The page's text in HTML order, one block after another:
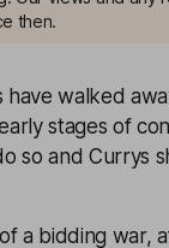
then.
walked
stages of
so and Currys
a bidding war,